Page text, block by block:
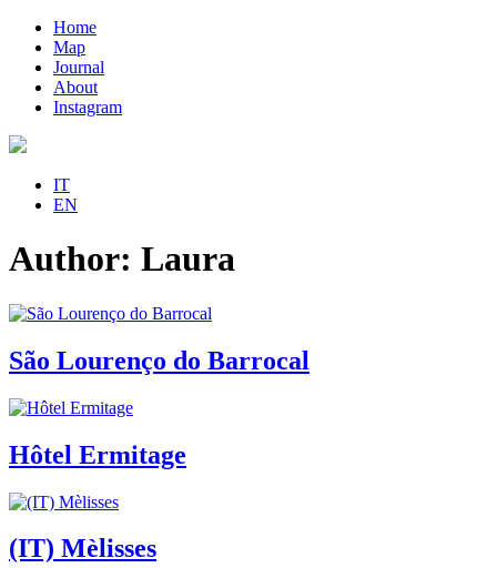
Home
Map
Journal
About
Instagram
IT
EN
Author: Laura
São Lourenço do Barrocal
Hôtel Ermitage
(IT) Mèlisses